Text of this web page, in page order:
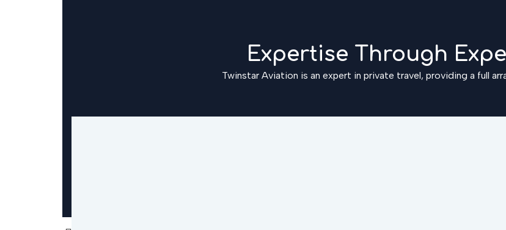
Expertise Through
Twinstar Aviation is an expert in private travel, providing a full